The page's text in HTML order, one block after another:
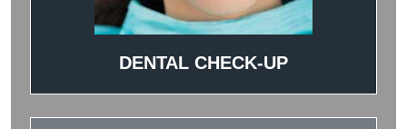
DENTAL CHECK-UP